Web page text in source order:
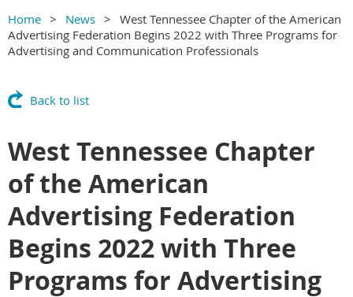
Home News
West Tennessee Chapter of the American
Advertising Federation Begins 2022 with Three Programs for
Advertising and Communication Professionals
Back to list
West Tennessee Chapter
of the American
Advertising Federation
Begins 2022 with Three
Programs for Advertising